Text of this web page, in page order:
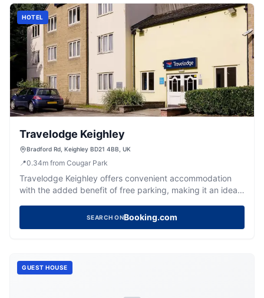
HOTEL
Travelodge Keighley
Bradford Rd, Keighley BD21 4BB, UK
📍0.34m from Cougar Park
Travelodge Keighley offers convenient accommodation
with the added benefit of free parking, making it an ideal
Hall. Located in Utley, this straightforward hotel provides
comfortable rooms with modern amenities, ensuring a
SEARCH ONBooking.com
GUEST HOUSE